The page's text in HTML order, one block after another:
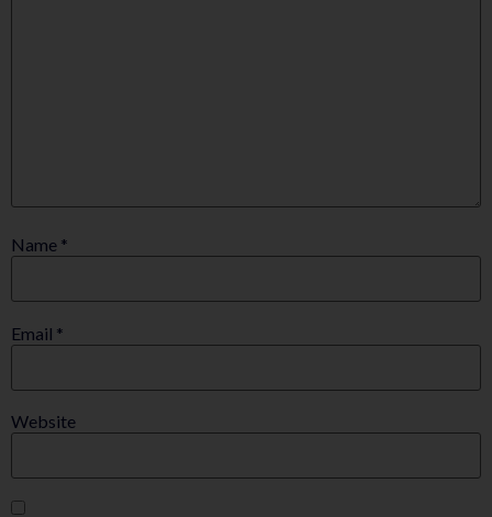
Name *
Email *
Website